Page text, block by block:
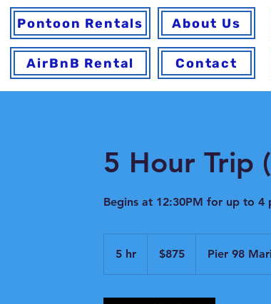
Pontoon Rentals About Us
AirBnB Rental Contact
5 Hour Trip
Begins at 12:30PM for up to
5 hr5
h
dollars$875 Pier 98